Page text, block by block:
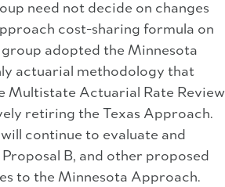
need not decide on changes
cost-sharing formula on
adopted the Minnesota
actuarial methodology that
Multistate Actuarial Rate Review
retiring the Texas Approach.
continue to evaluate and
B, and other proposed
to the Minnesota Approach.